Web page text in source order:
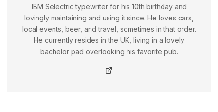
IBM Selectric typewriter for his 10th birthday and
lovingly maintaining and using it since. He loves cars,
local events, beer, and travel, sometimes in that order.
He currently resides in the UK, living in a lovely
bachelor pad overlooking his favorite pub.